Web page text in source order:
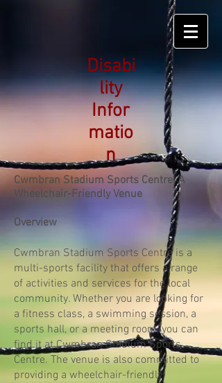
Disabi
lity
Infor
matio
n
Cwmbran Stadium Sports Centre: A
Wheelchair-Friendly Venue
Overview
Cwmbran Stadium Sports Centre is a
multi-sports facility that offers a range
of activities and services for the local
community. Whether you are looking for
a fitness class, a swimming session, a
sports hall, or a meeting room, you can
find it at Cwmbran Stadium Sports
Centre. The venue is also committed to
providing a wheelchair-friendly